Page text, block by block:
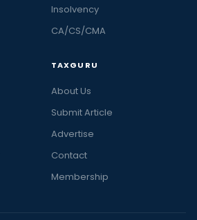
Insolvency
CA/CS/CMA
TAXGURU
About Us
Submit Article
Advertise
Contact
Membership